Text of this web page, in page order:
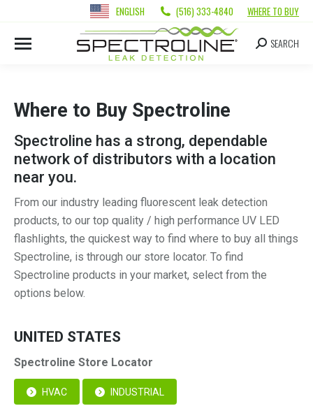
ENGLISH (516) 333-4840 WHERE TO BUY
SEARCH
Where to Buy Spectroline
Spectroline has a strong, dependable
network of distributors with a location
near you.
From our industry leading fluorescent leak detection
products, to our top quality / high performance UV LED
flashlights, the quickest way to find where to buy all things
Spectroline, is through our store locator. To find
Spectroline products in your market, select from the
options below.
UNITED STATES
Spectroline Store Locator
HVAC INDUSTRIAL